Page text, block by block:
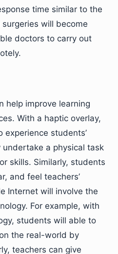
time similar to the
will become
doctors to carry out
help improve learning
With a haptic overlay,
students’
a physical task
skills. Similarly, students
and feel teachers’
Internet will involve the
For example, with
students will able to
the real-world by
teachers can give